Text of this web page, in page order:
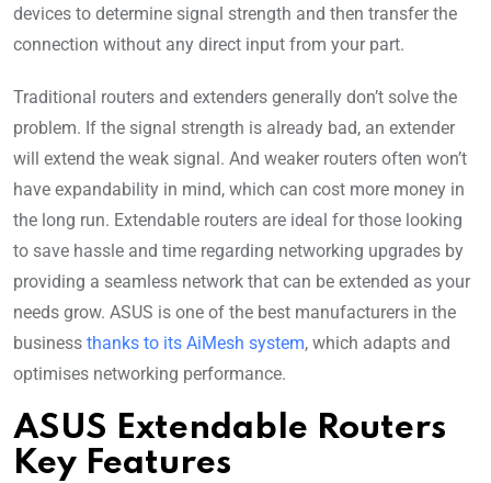
devices to determine signal strength and then transfer the
connection without any direct input from your part.
Traditional routers and extenders generally don’t solve the
problem. If the signal strength is already bad, an extender
will extend the weak signal. And weaker routers often won’t
have expandability in mind, which can cost more money in
the long run. Extendable routers are ideal for those looking
to save hassle and time regarding networking upgrades by
providing a seamless network that can be extended as your
needs grow. ASUS is one of the best manufacturers in the
business thanks to its AiMesh system, which adapts and
optimises networking performance.
ASUS Extendable Routers
Key Features